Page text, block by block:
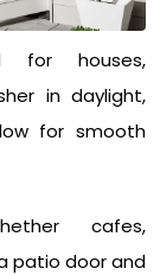
for houses,
in daylight,
for smooth
cafes,
patio door and